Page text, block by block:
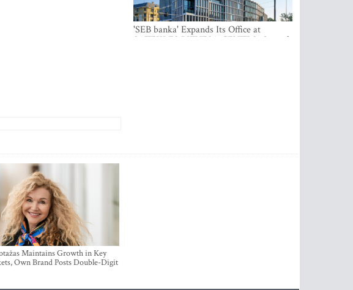
Maintains Growth in Key
Own Brand Posts Double-Digit
'SEB banka' Expands Its Office at
SATEKLES BIZNESA CENTRS, One of